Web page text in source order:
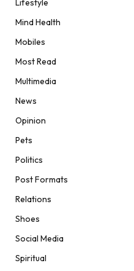
Mind Health
Mobiles
Most Read
Multimedia
News
Opinion
Pets
Politics
Post Formats
Relations
Shoes
Social Media
Spiritual